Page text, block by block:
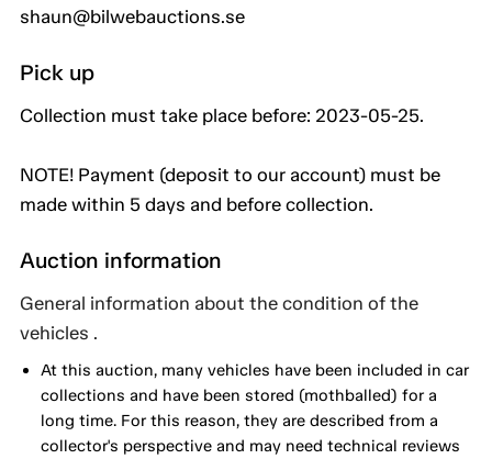
shaun@bilwebauctions.se
Pick up
Collection must take place before: 2023-05-25.
NOTE! Payment (deposit to our account) must be
made within 5 days and before collection.
Auction information
General information about the condition of the
vehicles .
At this auction, many vehicles have been included in car
collections and have been stored (mothballed) for a
long time. For this reason, they are described from a
collector's perspective and may need technical reviews